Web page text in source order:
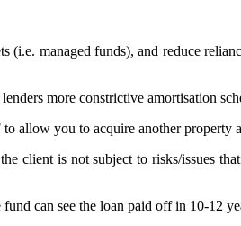
managed funds), and reduce
more constrictive amortisation
allow you to acquire another property
client is not subject to risks/issues
can see the loan paid off in 10-12